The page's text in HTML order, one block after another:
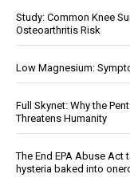
Study: Common Knee
Osteoarthritis Risk
Low Magnesium:
Full Skynet: Why the
Threatens Humanity
The End EPA Abuse
hysteria baked into